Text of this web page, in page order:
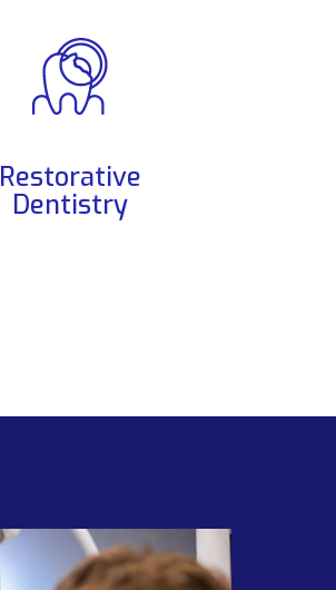
Restorative
Dentistry